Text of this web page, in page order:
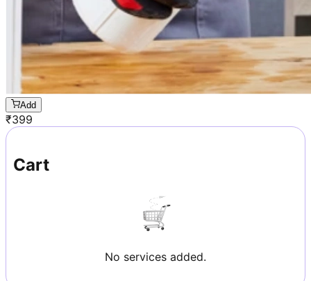
Add
₹399
Cart
No services added.